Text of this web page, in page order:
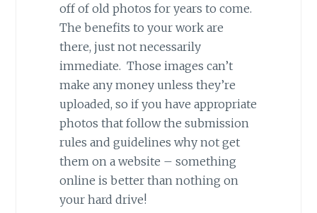
off of old photos for years to come.
The benefits to your work are
there, just not necessarily
immediate. Those images can’t
make any money unless they’re
uploaded, so if you have appropriate
photos that follow the submission
rules and guidelines why not get
them on a website – something
online is better than nothing on
your hard drive!